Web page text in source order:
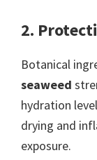
2.
Botanical
seaweed
hydration
drying and
exposure.